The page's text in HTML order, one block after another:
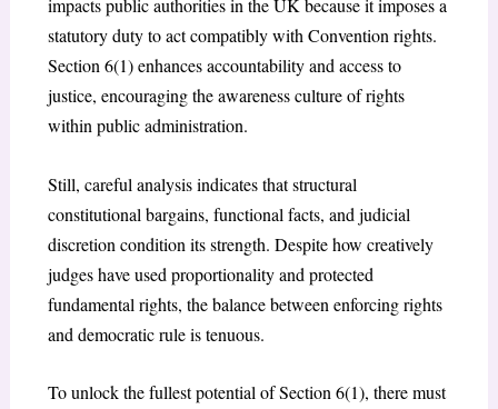
impacts public authorities in the UK because it imposes a
statutory duty to act compatibly with Convention rights.
Section 6(1) enhances accountability and access to
justice, encouraging the awareness culture of rights
within public administration.
Still, careful analysis indicates that structural
constitutional bargains, functional facts, and judicial
discretion condition its strength. Despite how creatively
judges have used proportionality and protected
fundamental rights, the balance between enforcing rights
and democratic rule is tenuous.
To unlock the fullest potential of Section 6(1), there must